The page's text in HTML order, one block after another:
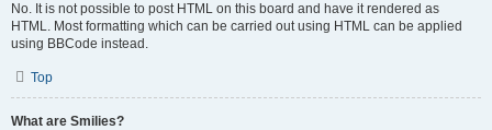
No. It is not possible to post HTML on this board and have it rendered as
HTML. Most formatting which can be carried out using HTML can be applied
using BBCode instead.
Top
What are Smilies?